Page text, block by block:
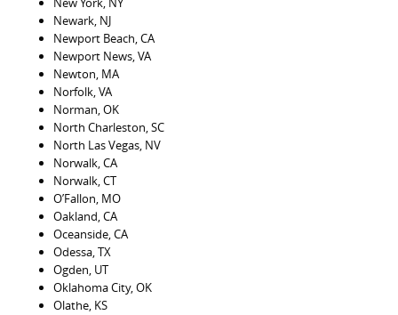
Newark, NJ
Newport Beach, CA
Newport News, VA
Newton, MA
Norfolk, VA
Norman, OK
North Charleston, SC
North Las Vegas, NV
Norwalk, CA
Norwalk, CT
O’Fallon, MO
Oakland, CA
Oceanside, CA
Odessa, TX
Ogden, UT
Oklahoma City, OK
Olathe, KS